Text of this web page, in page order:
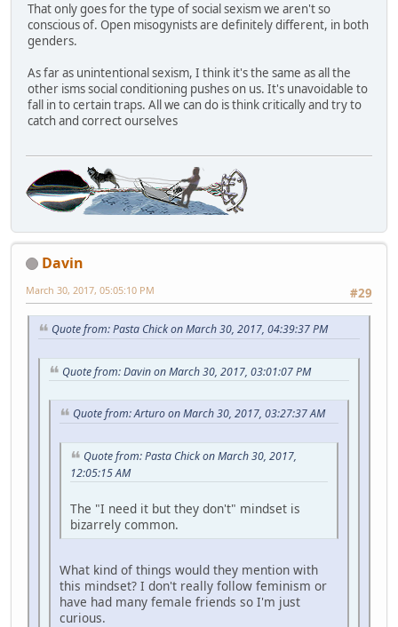
That only goes for the type of social sexism we aren't so
conscious of. Open misogynists are definitely different, in both
genders.
As far as unintentional sexism, I think it's the same as all the
other isms social conditioning pushes on us. It's unavoidable to
fall in to certain traps. All we can do is think critically and try to
catch and correct ourselves
Davin
#29
March 30, 2017, 05:05:10 PM
Quote from: Pasta Chick on March 30, 2017, 04:39:37 PM
Quote from: Davin on March 30, 2017, 03:01:07 PM
Quote from: Arturo on March 30, 2017, 03:27:37 AM
Quote from: Pasta Chick on March 30, 2017,
12:05:15 AM
The "I need it but they don't" mindset is
bizarrely common.
What kind of things would they mention with
this mindset? I don't really follow feminism or
have had many female friends so I'm just
curious.